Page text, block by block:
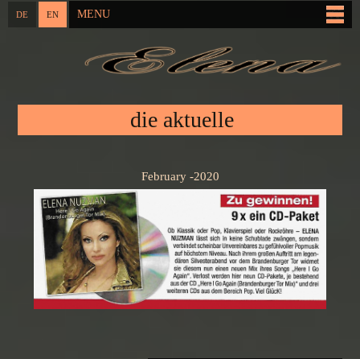
main
content
DE EN MENU
die aktuelle
February -2020